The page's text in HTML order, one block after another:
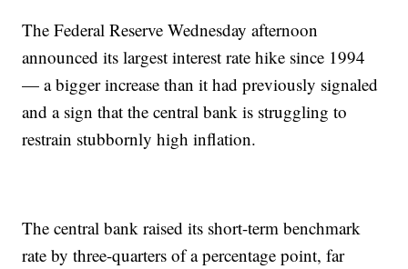
The Federal Reserve Wednesday afternoon
announced its largest interest rate hike since 1994
— a bigger increase than it had previously signaled
and a sign that the central bank is struggling to
restrain stubbornly high inflation.
The central bank raised its short-term benchmark
rate by three-quarters of a percentage point, far